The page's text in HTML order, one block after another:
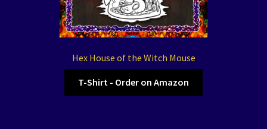
Hex House of the Witch Mouse
T-Shirt - Order on Amazon